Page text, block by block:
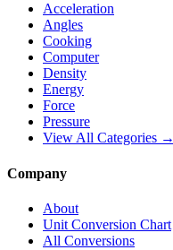
Acceleration
Angles
Cooking
Computer
Density
Energy
Force
Pressure
View All Categories →
Company
About
Unit Conversion Chart
All Conversions